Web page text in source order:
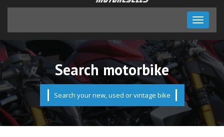
Toggle
Search motorbike
Search your new, used or vintage bike